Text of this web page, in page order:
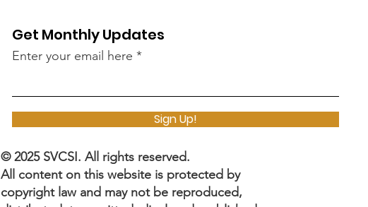
Future of Cybersecurity
Cybersecurity Institute
(SVCSI)
Two Hours,
Get Monthly Updates
Enter your email here
Sign Up!
© 2025 SVCSI. All rights reserved.
All content on this website is protected by
copyright law and may not be reproduced,